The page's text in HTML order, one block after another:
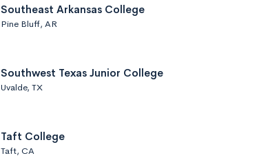
Southeast Arkansas College
Pine Bluff, AR
Southwest Texas Junior College
Uvalde, TX
Taft College
Taft, CA